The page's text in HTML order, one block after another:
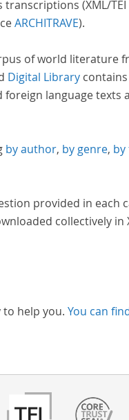
transcriptions (XML/
ARCHITRAVE).
of world literature
Digital Library
language texts
by author, by genre, by
provided in each
collectively in
to help you. You can